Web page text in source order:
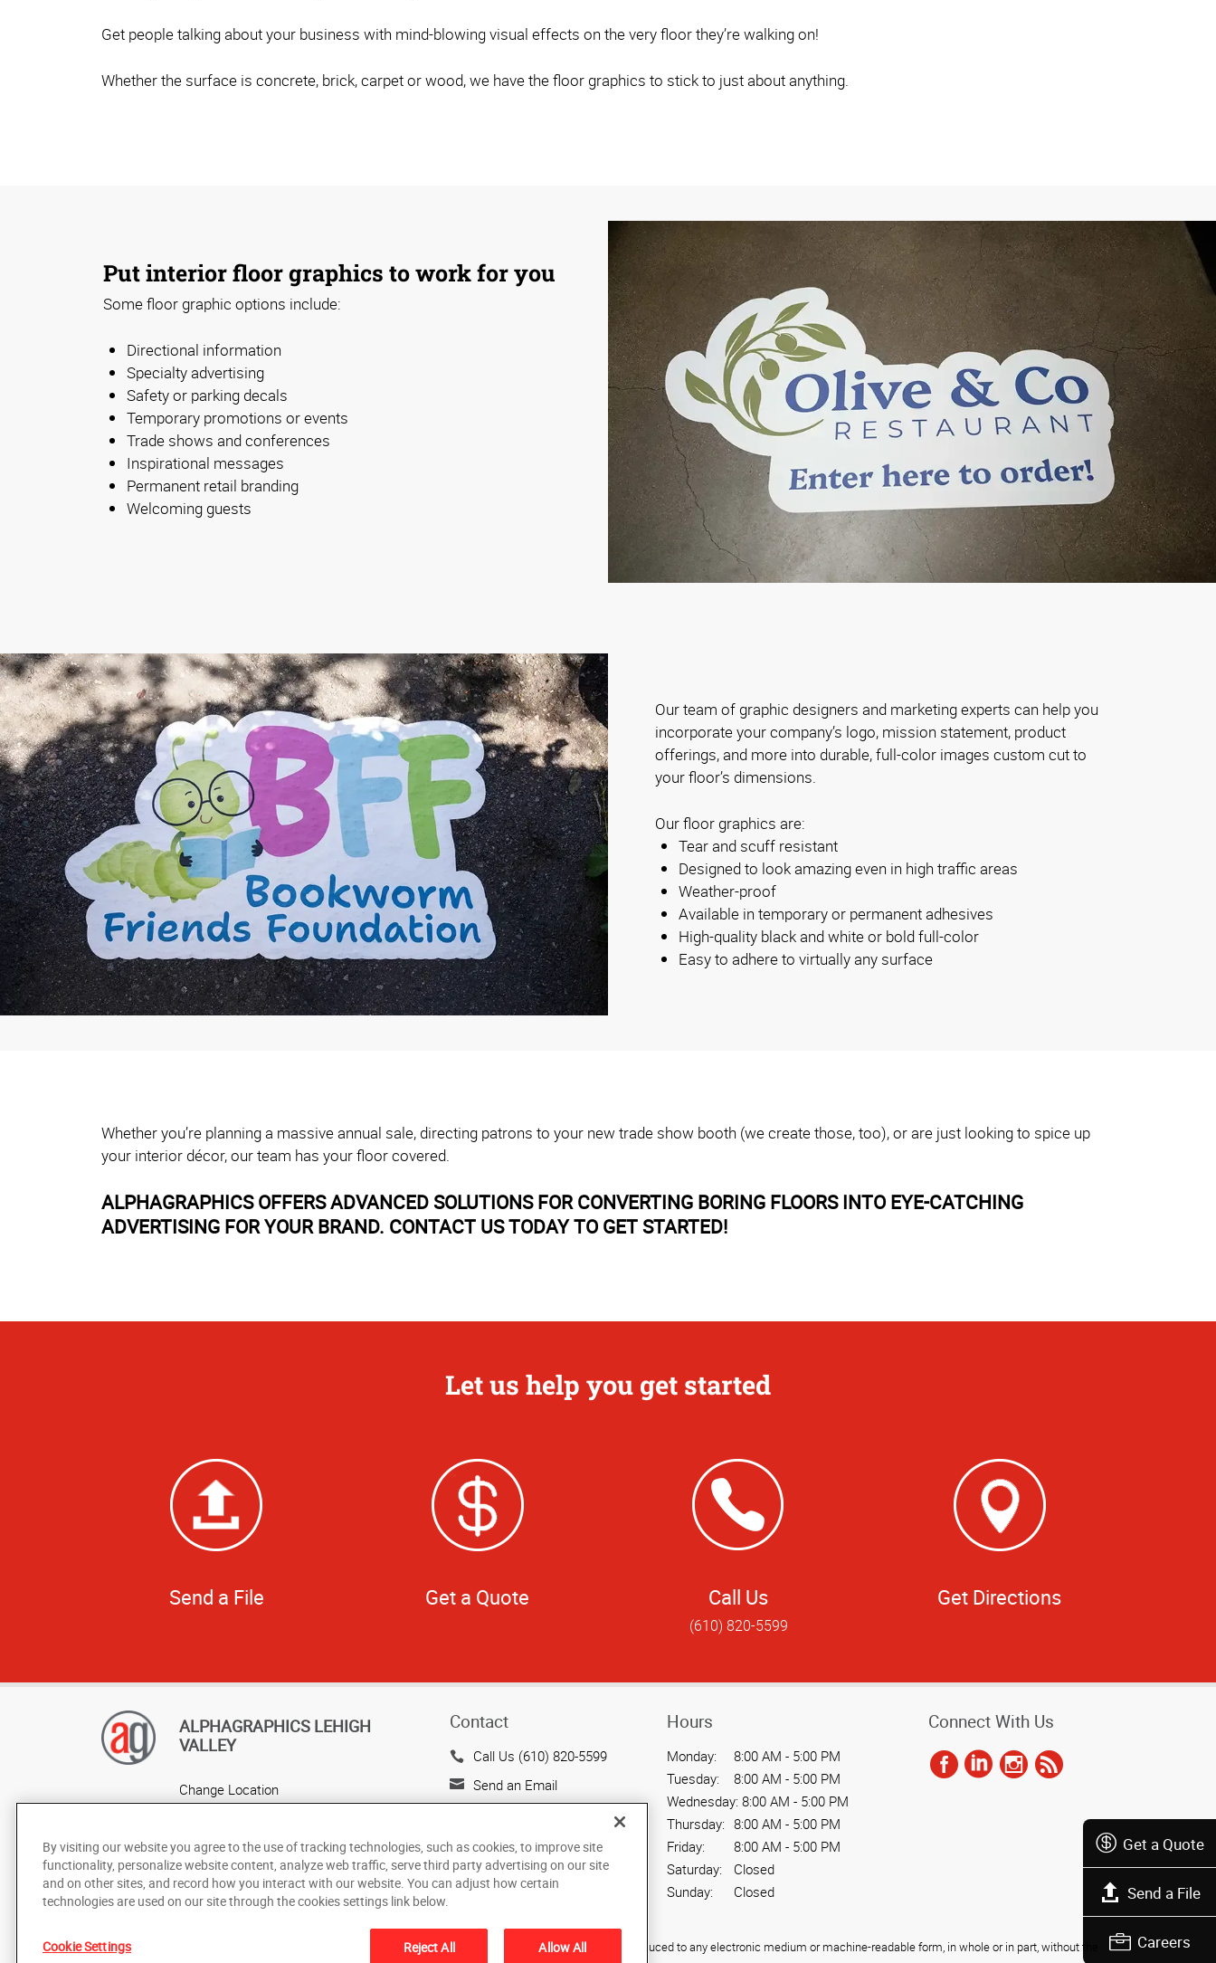
Get a Quote
Send a File
Careers
Get people talking about your business with mind-blowing visual effects on the very floor they’re walking on!
Whether the surface is concrete, brick, carpet or wood, we have the floor graphics to stick to just about anything.
Put interior floor graphics to work for you
Some floor graphic options include:
Directional information
Specialty advertising
Safety or parking decals
Temporary promotions or events
Trade shows and conferences
Inspirational messages
Permanent retail branding
Welcoming guests
Our team of graphic designers and marketing experts can help you
incorporate your company’s logo, mission statement, product
offerings, and more into durable, full-color images custom cut to
your floor’s dimensions.
Our floor graphics are:
Tear and scuff resistant
Designed to look amazing even in high traffic areas
Weather-proof
Available in temporary or permanent adhesives
High-quality black and white or bold full-color
Easy to adhere to virtually any surface
Whether you’re planning a massive annual sale, directing patrons to your new trade show booth (we create those, too), or are just looking to spice up
your interior décor, our team has your floor covered.
ALPHAGRAPHICS OFFERS ADVANCED SOLUTIONS FOR CONVERTING BORING FLOORS INTO EYE-CATCHING
ADVERTISING FOR YOUR BRAND. CONTACT US TODAY TO GET STARTED!
Let us help you get started
Send a File Get a Quote Call Us
(610) 820-5599
Get Directions
ALPHAGRAPHICS LEHIGH
VALLEY
Change Location
Contact
Call Us (610) 820-5599
Send an Email
515 Hamilton Street, Ste. 3
US
Hours
Monday:
8:00 AM - 5:00 PM
Tuesday:
8:00 AM - 5:00 PM
Wednesday: 8:00 AM - 5:00 PM
Thursday: 8:00 AM - 5:00 PM
Friday:
8:00 AM - 5:00 PM
Saturday:
Closed
Sunday:
Closed
Connect With Us
Under the copyright laws, this documentation may not be copied, photocopied, reproduced, translated, or reduced to any electronic medium or machine-readable form, in whole or in part, without the
By visiting our website you agree to the use of tracking technologies, such as cookies, to improve site
functionality, personalize website content, analyze web traffic, serve third party advertising on our site
and on other sites, and record how you interact with our website. You can adjust how certain
technologies are used on our site through the cookies settings link below.
Cookie Settings Reject All Allow All